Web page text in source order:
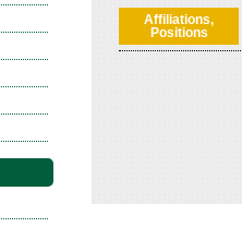
Affiliations,
Positions